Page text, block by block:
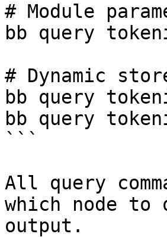
# Module
bb query
# Dynamic
bb query
bb query
```
All query
which node to
output.